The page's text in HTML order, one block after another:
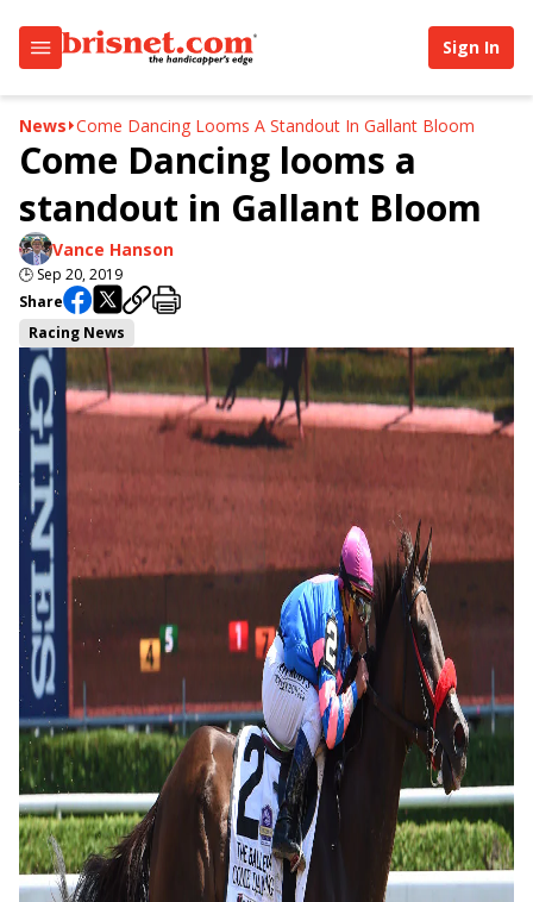
Sign In
News Come Dancing Looms A Standout In Gallant Bloom
Come Dancing looms a
standout in Gallant Bloom
Vance Hanson
🕒 Sep 20, 2019
Share
Racing News